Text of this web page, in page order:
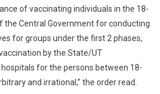
of vaccinating individuals in the 18-
the Central Government for conducting
for groups under the first 2 phases,
by the State/UT
for the persons between 18-
and irrational,” the order read.